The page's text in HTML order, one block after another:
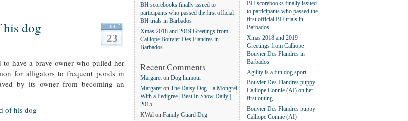
Jul
23
his dog
have a brave owner who pulled her
for alligators to frequent ponds in
by its owner from becoming an
of his dog
BH scorebooks finally issued to
participants who passed the first official
BH trials in Barbados
Xmas 2018 and 2019 Greetings from
Calliope Bouvier Des Flandres in
Barbados
Recent Comments
Margareton Dog humour
Margareton The Daisy Dog – a Mongrel
With a Pedigree | Best In Show Daily |
2015
KWal on Family Guard Dog
BH scorebooks finally issued
to participants who passed the
first official BH trials in
Barbados
Xmas 2018 and 2019
Greetings from Calliope
Bouvier Des Flandres in
Barbados
Agility is a fun dog sport
Bouvier Des Flandres puppy
Calliope Connie (AI) on her
first outing
Bouvier Des Flandres puppy
Calliope Connie (AI)